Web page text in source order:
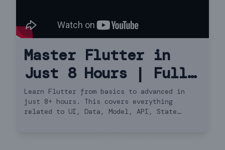
Master Flutter in
Just 8 Hours | Full
Course Hindi
Learn Flutter from basics to advanced in
just 8+ hours. This covers everything
related to UI, Data, Model, API, State